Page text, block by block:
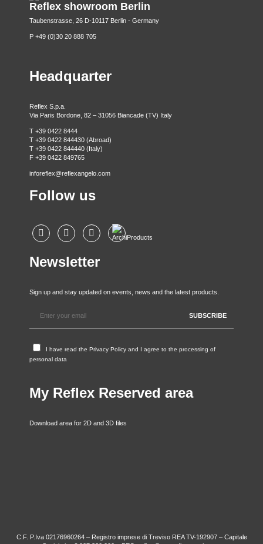
Reflex showroom Berlin
Taubenstrasse, 26 D-10117 Berlin - Germany
P +49 (0)30 20 888 705
Headquarter
Reflex S.p.a.
Via Paris Bordone, 82 – 31056 Biancade (TV) Italy
T +39 0422 8444
T +39 0422 844430 (Abroad)
T +39 0422 844440 (Italy)
F +39 0422 849765
inforeflex@reflexangelo.com
Follow us
Newsletter
Sign up and stay updated on events, news and the latest products.
I have read the Privacy Policy and I agree to the processing of
personal data
My Reflex Reserved area
Download area for 2D and 3D files
C.F. P.Iva 02176960264 – Registro imprese di Treviso REA TV-192907 – Capitale